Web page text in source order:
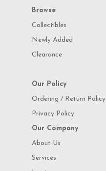
Browse
Collectibles
Newly Added
Clearance
Our Policy
Ordering / Return Policy
Privacy Policy
Our Company
About Us
Services